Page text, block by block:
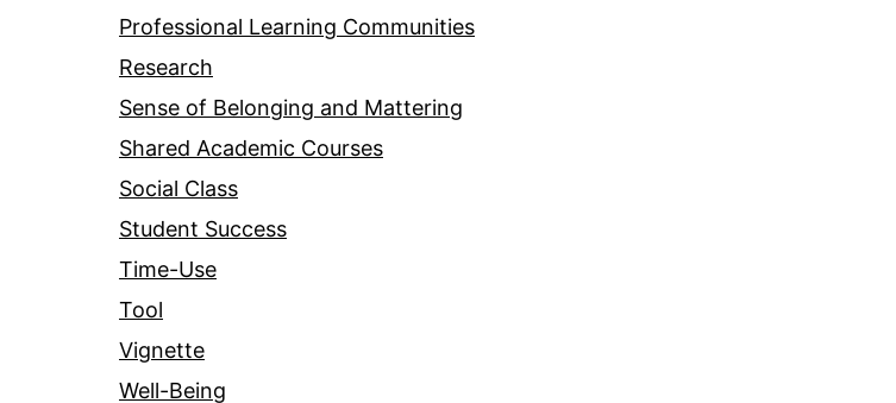
Professional Learning Communities
Research
Sense of Belonging and Mattering
Shared Academic Courses
Social Class
Student Success
Time-Use
Tool
Vignette
Well-Being